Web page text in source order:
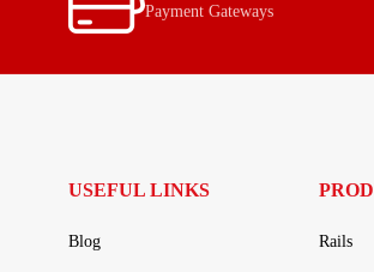
Payment Gateways
USEFUL LINKS
Blog Rails